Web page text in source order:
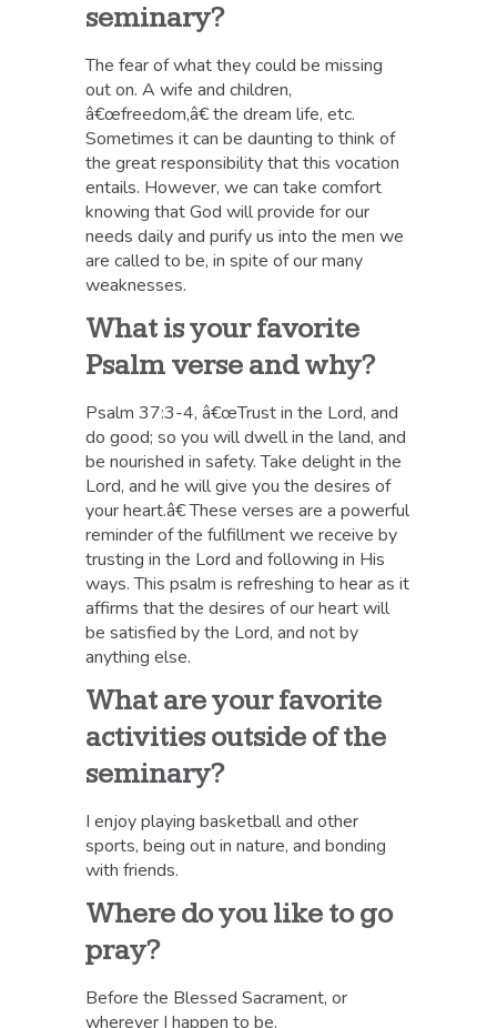
seminary?
The fear of what they could be missing
out on. A wife and children,
â€œfreedom,â€ the dream life, etc.
Sometimes it can be daunting to think of
the great responsibility that this vocation
entails. However, we can take comfort
knowing that God will provide for our
needs daily and purify us into the men we
are called to be, in spite of our many
weaknesses.
What is your favorite
Psalm verse and why?
Psalm 37:3-4, â€œTrust in the Lord, and
do good; so you will dwell in the land, and
be nourished in safety. Take delight in the
Lord, and he will give you the desires of
your heart.â€ These verses are a powerful
reminder of the fulfillment we receive by
trusting in the Lord and following in His
ways. This psalm is refreshing to hear as it
affirms that the desires of our heart will
be satisfied by the Lord, and not by
anything else.
What are your favorite
activities outside of the
seminary?
I enjoy playing basketball and other
sports, being out in nature, and bonding
with friends.
Where do you like to go
pray?
Before the Blessed Sacrament, or
wherever I happen to be.